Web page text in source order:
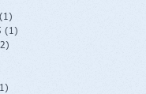
(1)
(1)